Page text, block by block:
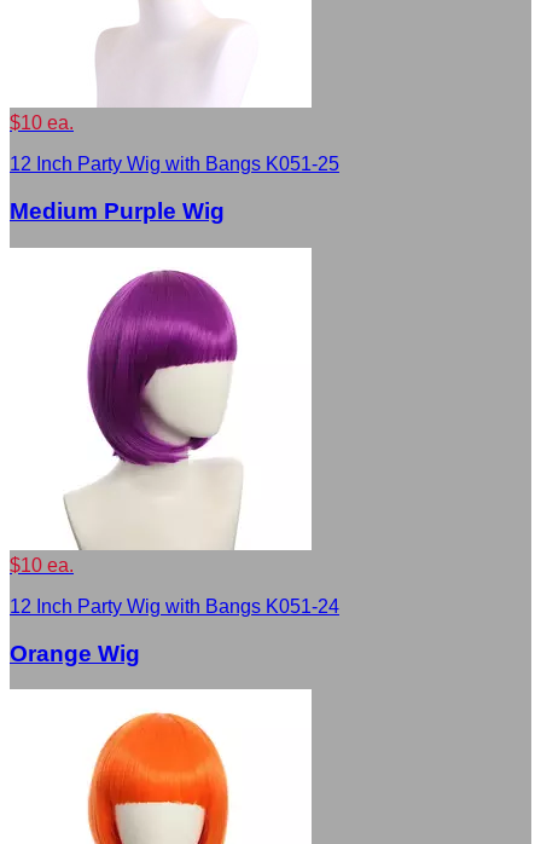
$10 ea.
12 Inch Party Wig with Bangs K051-25
Medium Purple Wig
$10 ea.
12 Inch Party Wig with Bangs K051-24
Orange Wig